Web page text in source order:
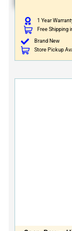
1 Year
Free Shipping
Brand New
Store Pickup